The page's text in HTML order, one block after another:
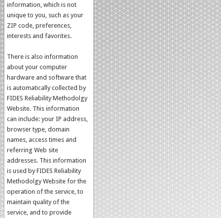
information, which is not
unique to you, such as your
ZIP code, preferences,
interests and favorites.
There is also information
about your computer
hardware and software that
is automatically collected by
FIDES Reliability Methodolgy
Website. This information
can include: your IP address,
browser type, domain
names, access times and
referring Web site
addresses. This information
is used by FIDES Reliability
Methodolgy Website for the
operation of the service, to
maintain quality of the
service, and to provide